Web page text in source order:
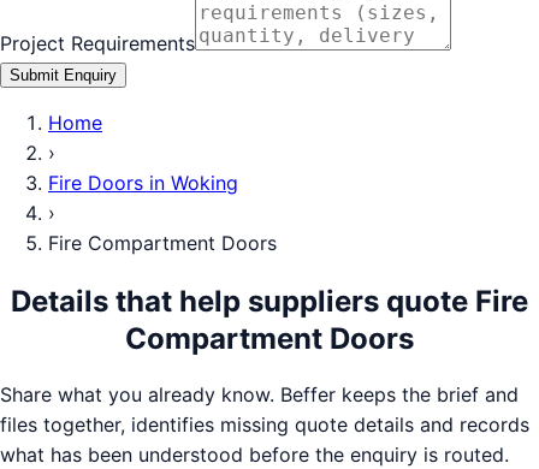
Project Requirements
Submit Enquiry
Home
›
Fire Doors in Woking
›
Fire Compartment Doors
Details that help suppliers quote Fire
Compartment Doors
Share what you already know. Beffer keeps the brief and
files together, identifies missing quote details and records
what has been understood before the enquiry is routed.